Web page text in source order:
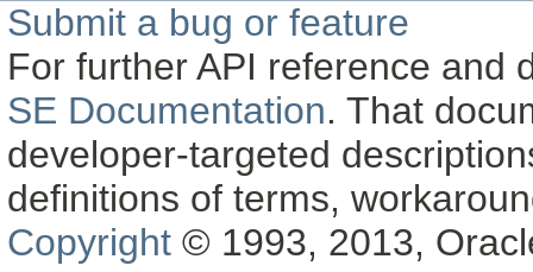
Submit a bug or feature
For further API reference and
SE Documentation. That
developer-targeted
definitions of terms,
Copyright © 1993, 2013,